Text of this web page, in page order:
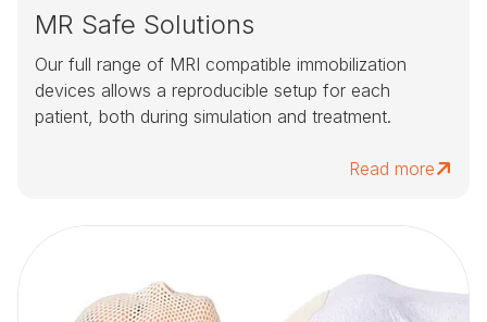
MR Safe Solutions
Our full range of MRI compatible immobilization
devices allows a reproducible setup for each
patient, both during simulation and treatment.
Read more